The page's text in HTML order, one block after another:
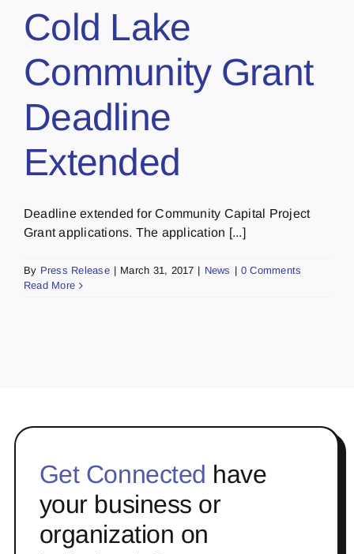
Cold Lake
Community Grant
Deadline
Extended
Deadline extended for Community Capital Project
Grant applications. The application [...]
By Press Release | March 31, 2017 | News | 0 Comments
Read More
Get Connected have
your business or
organization on